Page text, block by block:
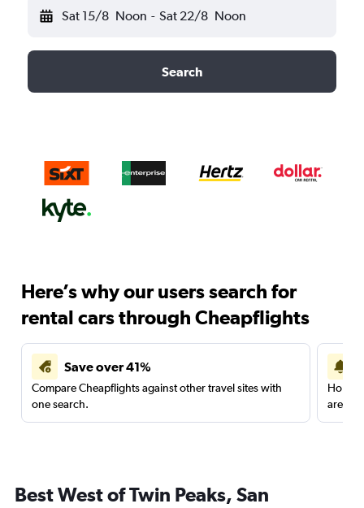
Sat 15/8 Noon - Sat 22/8 Noon
Search
Here’s why our users search for
rental cars through Cheapflights
Save over 41%
Compare Cheapflights against other travel sites with
one search.
are
Best West of Twin Peaks, San